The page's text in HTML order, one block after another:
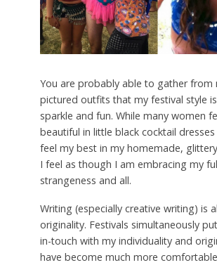
You are probably able to gather from
pictured outfits that my festival style
sparkle and fun. While many women
beautiful in little black cocktail
feel my best in my homemade,
I feel as though I am embracing my
strangeness and all.
Writing (especially creative writing) is
originality. Festivals simultaneously
in-touch with my individuality and
have become much more